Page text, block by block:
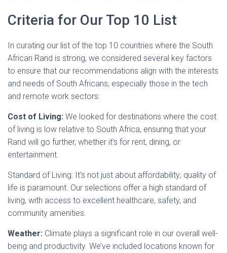
Criteria for Our Top 10 List
In curating our list of the top 10 countries where the South
African Rand is strong, we considered several key factors
to ensure that our recommendations align with the interests
and needs of South Africans, especially those in the tech
and remote work sectors:
Cost of Living: We looked for destinations where the cost
of living is low relative to South Africa, ensuring that your
Rand will go further, whether it’s for rent, dining, or
entertainment.
Standard of Living: It’s not just about affordability; quality of
life is paramount. Our selections offer a high standard of
living, with access to excellent healthcare, safety, and
community amenities.
Weather: Climate plays a significant role in our overall well-
being and productivity. We’ve included locations known for